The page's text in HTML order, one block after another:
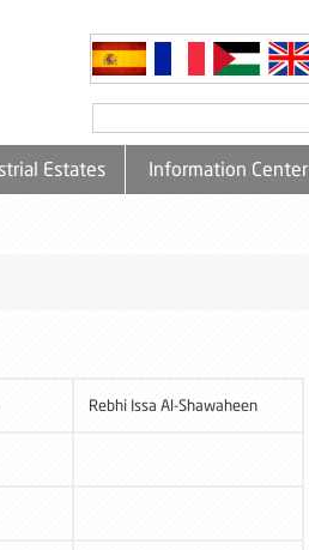
Estates Information Center
Rebhi Issa Al-Shawaheen